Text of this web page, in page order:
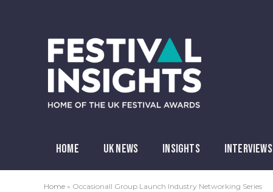
HOME UK NEWS INSIGHTS INTERVIEWS
Home » Occasionall Group Launch Industry Networking Series